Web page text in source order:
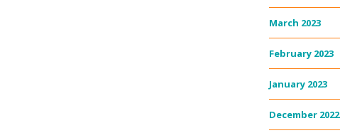
March 2023
February 2023
January 2023
December 2022